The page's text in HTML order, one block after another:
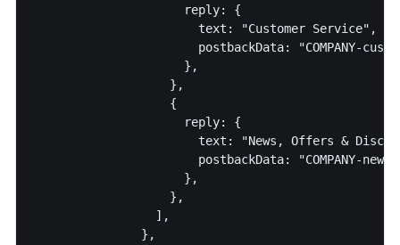
                     reply: {
                       text: "Customer Service",
postbackData: "COMPANY-
                     },
                   },
                   {
                     reply: {
text: "News, Offers &
postbackData: "COMPANY-
                     },
                   },
                 ],
               },